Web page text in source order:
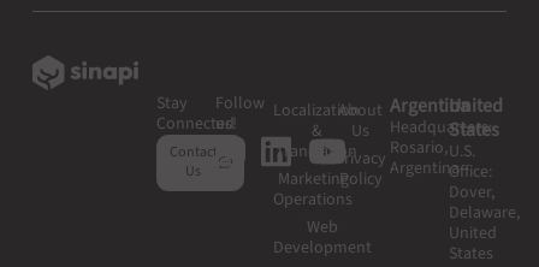
Stay
Connected
Contact
Us
Follow
us!
Localization
&
Translation
Marketing
Operations
Web
Development
About
Us
Privacy
Policy
Argentina
Headquarters:
Rosario,
Argentina
United
States
U.S.
Office:
Dover,
Delaware,
United
States